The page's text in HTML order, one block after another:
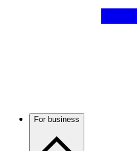
For business